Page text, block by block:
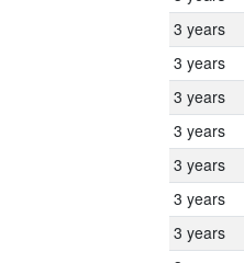
3 years
3 years
3 years
3 years
3 years
3 years
3 years